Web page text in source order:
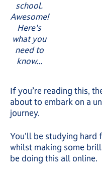
school.
Awesome!
Here's
what you
need to
know...
If you’re reading this,
about to embark on a
journey.
You'll be studying hard
whilst making some
be doing this all online.